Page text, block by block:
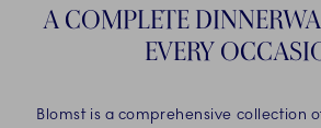
A COMPLETE
EVERY
Blomst is a comprehensive collection